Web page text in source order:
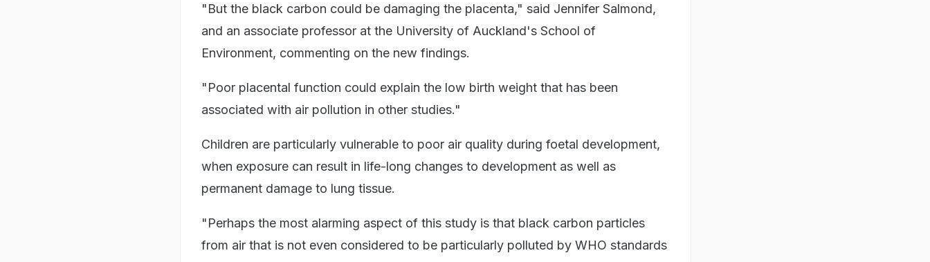
"But the black carbon could be damaging the placenta," said Jennifer Salmond,
and an associate professor at the University of Auckland's School of
Environment, commenting on the new findings.
"Poor placental function could explain the low birth weight that has been
associated with air pollution in other studies."
Children are particularly vulnerable to poor air quality during foetal development,
when exposure can result in life-long changes to development as well as
permanent damage to lung tissue.
"Perhaps the most alarming aspect of this study is that black carbon particles
from air that is not even considered to be particularly polluted by WHO standards